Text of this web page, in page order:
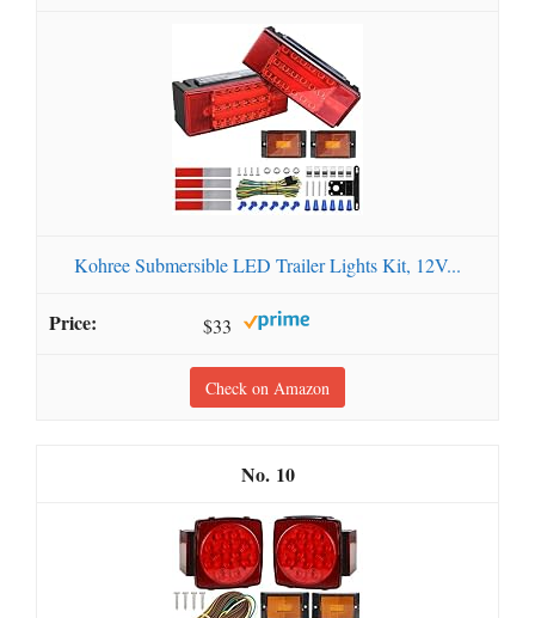
Kohree Submersible LED Trailer Lights Kit, 12V...
$33
Check on Amazon
10